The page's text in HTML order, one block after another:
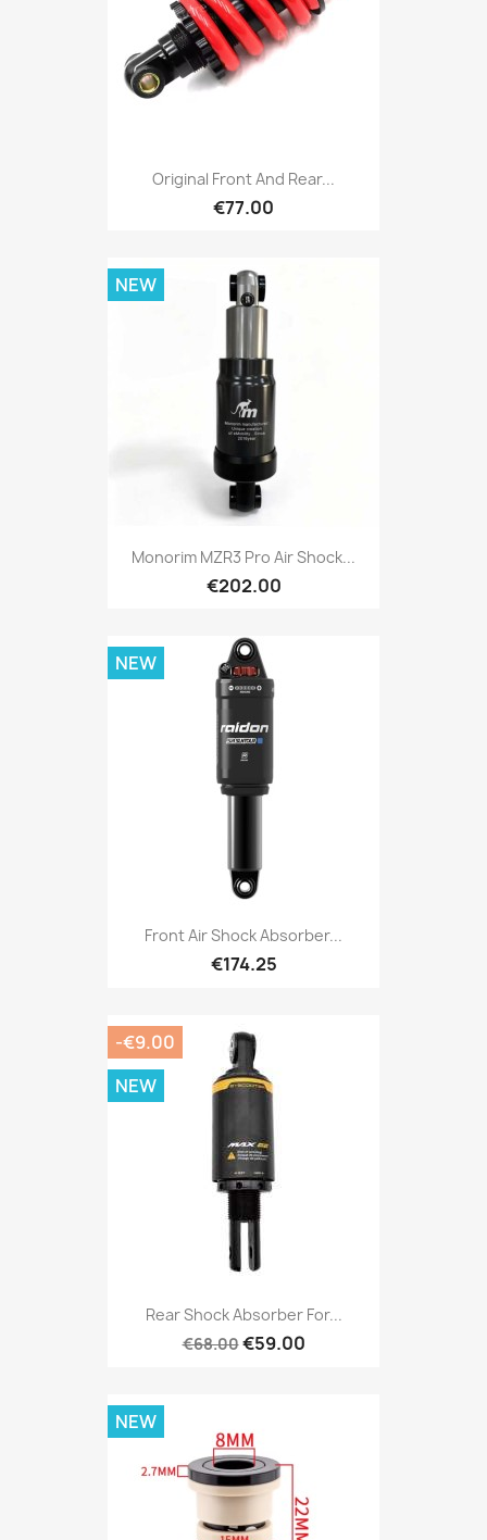
Original Front And Rear...
€77.00
Monorim MZR3 Pro Air Shock...
€202.00
NEW
Front Air Shock Absorber...
€174.25
NEW
Rear Shock Absorber For...
€68.00€59.00
-€9.00
NEW
NEW